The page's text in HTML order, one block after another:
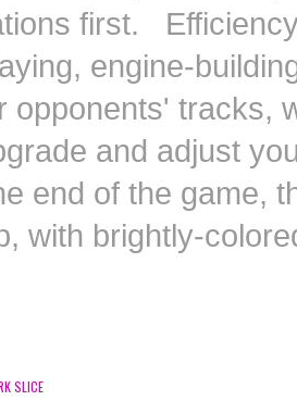
first.
engine-
opponents' tracks,
and adjust
end of the game,
with brightly-
SLICE